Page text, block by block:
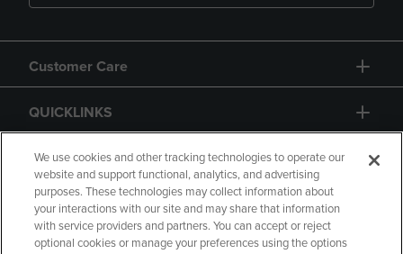
Customer Care
QUICKLINKS
GIFT CARD
We use cookies and other tracking technologies to operate our
website and support functional, analytics, and advertising
purposes. These technologies may collect information about
your interactions with our site and may share that information
with service providers and partners. You can accept or reject
optional cookies or manage your preferences using the options